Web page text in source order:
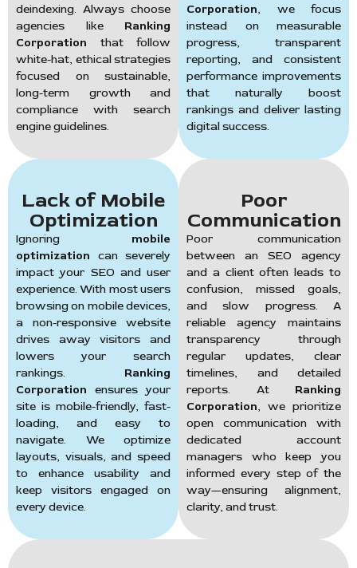
deindexing. Always choose
agencies like Ranking
Corporation that follow
white-hat, ethical strategies
focused on sustainable,
long-term growth and
compliance with search
engine guidelines.
Corporation, we focus
instead on measurable
progress, transparent
reporting, and consistent
performance improvements
that naturally boost
rankings and deliver lasting
digital success.
Lack of Mobile
Optimization
Ignoring mobile
optimization can severely
impact your SEO and user
experience. With most users
browsing on mobile devices,
a non-responsive website
drives away visitors and
lowers your search
rankings. Ranking
Corporation ensures your
site is mobile-friendly, fast-
loading, and easy to
navigate. We optimize
layouts, visuals, and speed
to enhance usability and
keep visitors engaged on
every device.
Poor
Communication
Poor communication
between an SEO agency
and a client often leads to
confusion, missed goals,
and slow progress. A
reliable agency maintains
transparency through
regular updates, clear
timelines, and detailed
reports. At Ranking
Corporation, we prioritize
open communication with
dedicated account
managers who keep you
informed every step of the
way—ensuring alignment,
clarity, and trust.